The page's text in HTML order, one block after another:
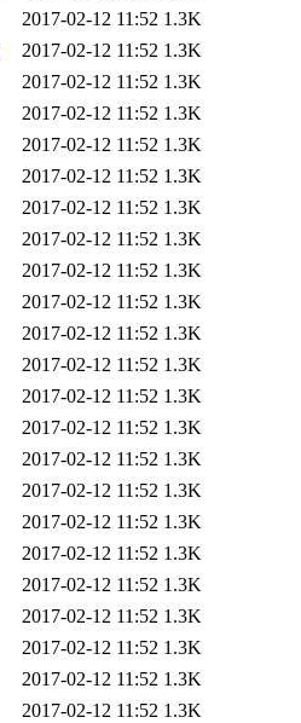
2017-02-12 11:52 1.3K
2017-02-12 11:52 1.3K
2017-02-12 11:52 1.3K
2017-02-12 11:52 1.3K
2017-02-12 11:52 1.3K
2017-02-12 11:52 1.3K
2017-02-12 11:52 1.3K
2017-02-12 11:52 1.3K
2017-02-12 11:52 1.3K
2017-02-12 11:52 1.3K
2017-02-12 11:52 1.3K
2017-02-12 11:52 1.3K
2017-02-12 11:52 1.3K
2017-02-12 11:52 1.3K
2017-02-12 11:52 1.3K
2017-02-12 11:52 1.3K
2017-02-12 11:52 1.3K
2017-02-12 11:52 1.3K
2017-02-12 11:52 1.3K
2017-02-12 11:52 1.3K
2017-02-12 11:52 1.3K
2017-02-12 11:52 1.3K
2017-02-12 11:52 1.3K